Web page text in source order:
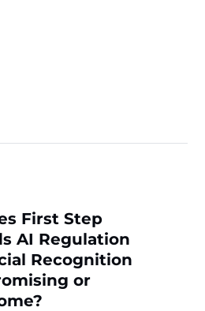
First Step
AI Regulation
Recognition
or